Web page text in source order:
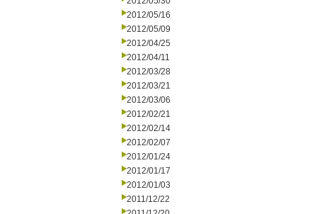
2012/05/16
2012/05/09
2012/04/25
2012/04/11
2012/03/28
2012/03/21
2012/03/06
2012/02/21
2012/02/14
2012/02/07
2012/01/24
2012/01/17
2012/01/03
2011/12/22